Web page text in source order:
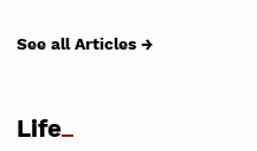
See all Articles →
Life